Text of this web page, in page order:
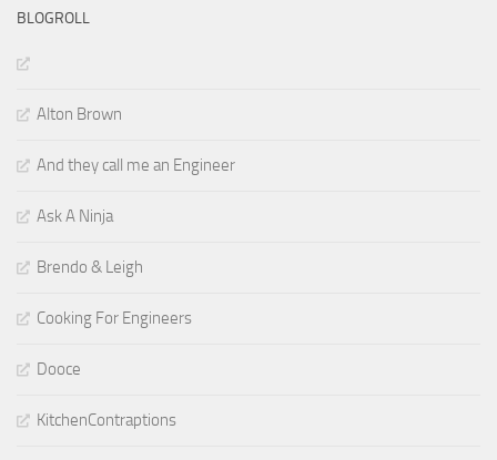
BLOGROLL
Alton Brown
And they call me an Engineer
Ask A Ninja
Brendo & Leigh
Cooking For Engineers
Dooce
KitchenContraptions